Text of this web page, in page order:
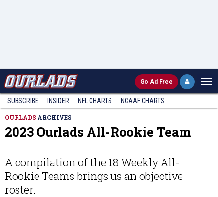
Go Ad Free
SUBSCRIBE INSIDER NFL CHARTS NCAAF CHARTS
OURLADS ARCHIVES
2023 Ourlads All-Rookie Team
A compilation of the 18 Weekly All-
Rookie Teams brings us an objective
roster.